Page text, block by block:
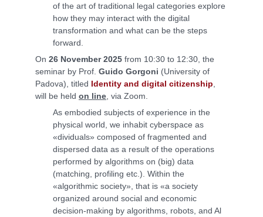
of the art of traditional legal categories explore
how they may interact with the digital
transformation and what can be the steps
forward.
On 26 November 2025 from 10:30 to 12:30, the
seminar by Prof. Guido Gorgoni (University of
Padova), titled Identity and digital citizenship
will be held on line , via Zoom.
As embodied subjects of experience in the
physical world, we inhabit cyberspace as
«dividuals» composed of fragmented and
dispersed data as a result of the operations
performed by algorithms on (big) data
(matching, profiling etc.). Within the
«algorithmic society», that is «a society
organized around social and economic
decision-making by algorithms, robots, and Al